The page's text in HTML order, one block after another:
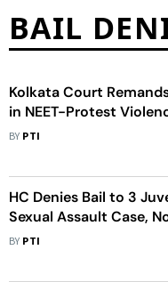
BAIL
Kolkata Court
in NEET-Protest
Custody
BY PTI
HC Denies Bail to 3
Sexual Assault Case,
Victim Identified Them
BY PTI